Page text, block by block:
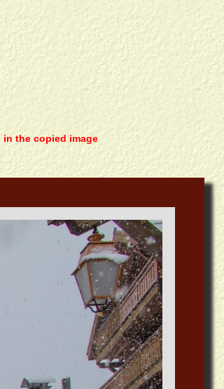
the copied image